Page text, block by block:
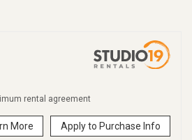
rental agreement
More Apply to Purchase Info